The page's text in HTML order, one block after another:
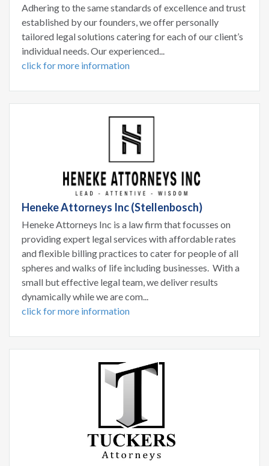
Adhering to the same standards of excellence and trust
established by our founders, we offer personally
tailored legal solutions catering for each of our client’s
individual needs. Our experienced...
click for more information
Heneke Attorneys Inc (Stellenbosch)
Heneke Attorneys Inc is a law firm that focusses on
providing expert legal services with affordable rates
and flexible billing practices to cater for people of all
spheres and walks of life including businesses. With a
small but effective legal team, we deliver results
dynamically while we are com...
click for more information